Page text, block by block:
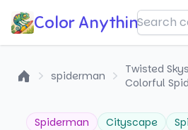
Color Anything!
spiderman
Twisted
Colorful
Spiderman Cityscape